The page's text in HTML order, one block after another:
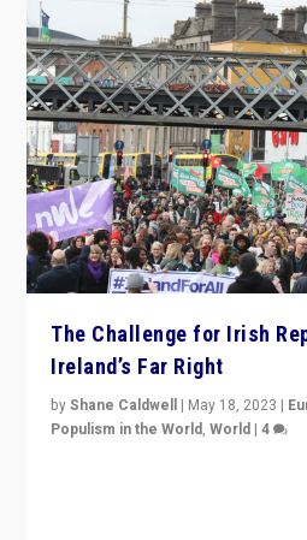
The Challenge for Irish
Ireland’s Far Right
byShane Caldwell | May 18, 2023 |
Populism in the World,World |4